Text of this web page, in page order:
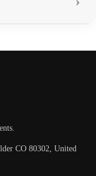
CO 80302, United